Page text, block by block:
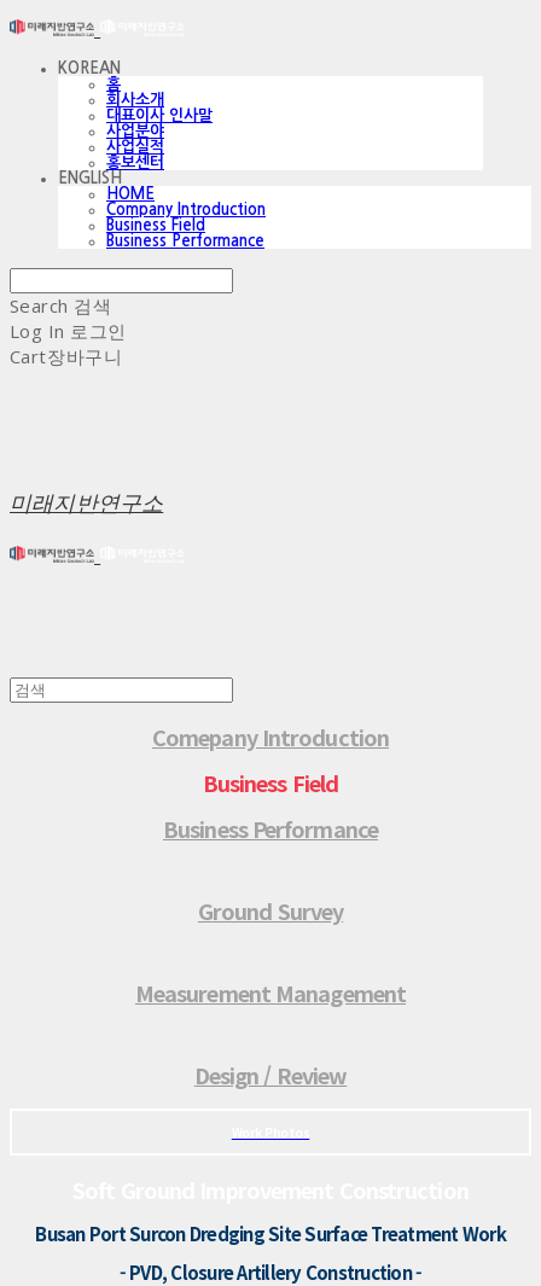
KOREAN
홈
회사소개
대표이사 인사말
사업분야
사업실적
홍보센터
ENGLISH
HOME
Company Introduction
Business Field
Business Performance
Search 검색
Log In 로그인
Cart장바구니
미래지반연구소
Comepany Introduction
Business Field
Business Performance
Ground Survey
Measurement Management
Design / Review
Busan Port Surcon Dredging Site Surface Treatment Work
- PVD, Closure Artillery Construction -